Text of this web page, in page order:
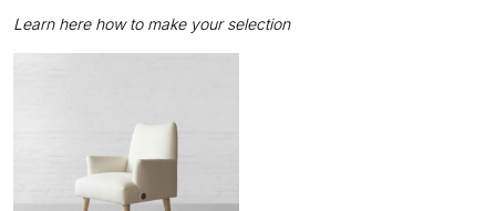
Learn here how to make your selection